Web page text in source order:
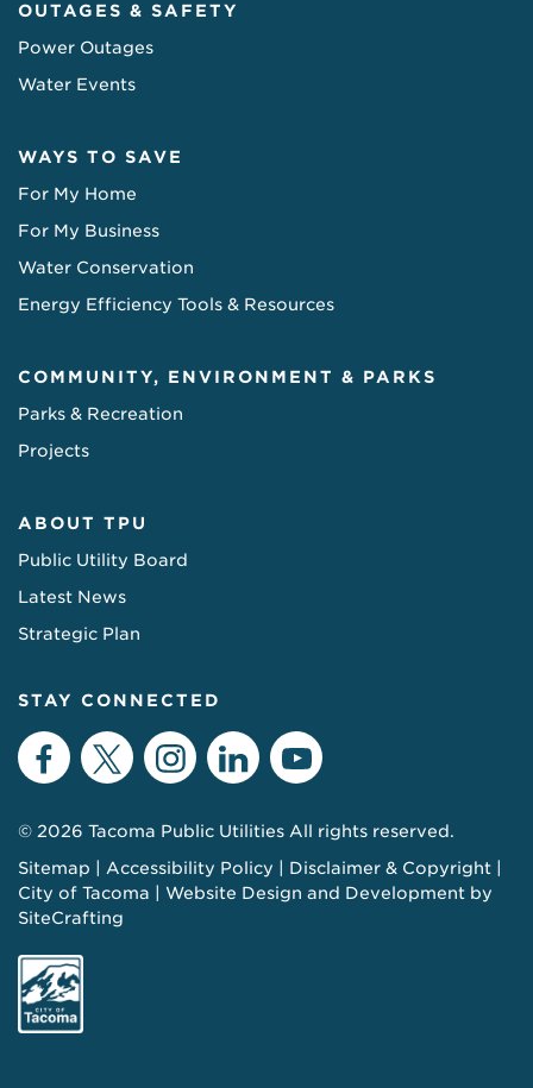
OUTAGES & SAFETY
Power Outages
Water Events
WAYS TO SAVE
For My Home
For My Business
Water Conservation
Energy Efficiency Tools & Resources
COMMUNITY, ENVIRONMENT & PARKS
Parks & Recreation
Projects
ABOUT TPU
Public Utility Board
Latest News
Strategic Plan
STAY CONNECTED
Facebook
TwitterInstagram
LinkedInYouTube
© 2026 Tacoma Public Utilities All rights reserved.
Sitemap
Accessibility Policy
Disclaimer & Copyright
City of Tacoma
Website Design and Development by
SiteCrafting